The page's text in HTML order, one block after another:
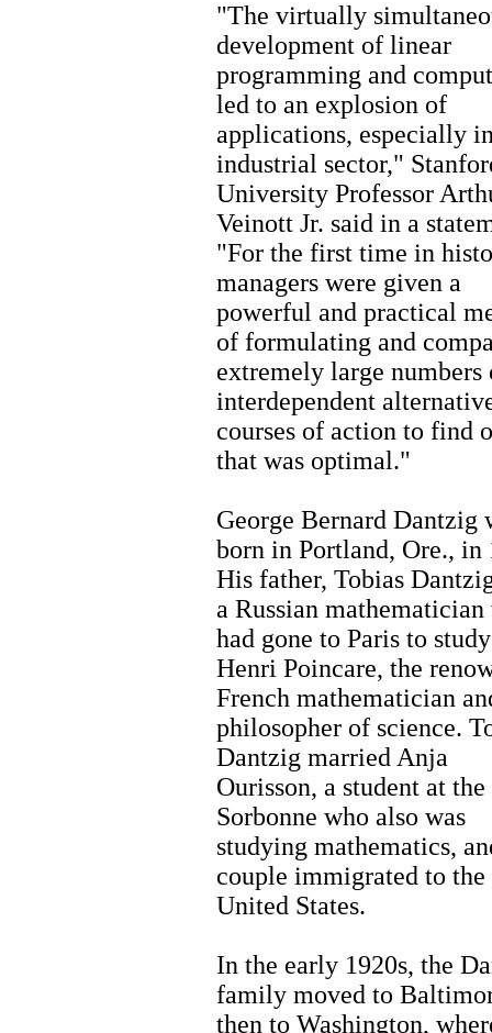
"The virtually
development of linear
programming and
led to an explosion of
applications, especially
industrial sector,"
University Professor
Veinott Jr. said in a
"For the first time in
managers were given a
powerful and practical
of formulating and
extremely large numbers
interdependent
courses of action to find
that was optimal."
George Bernard Dantzig
born in Portland, Ore., in
His father, Tobias
a Russian mathematician
had gone to Paris to
Henri Poincare, the
French mathematician
philosopher of science.
Dantzig married Anja
Ourisson, a student at the
Sorbonne who also was
studying mathematics,
couple immigrated to the
United States.
In the early 1920s, the
family moved to
then to Washington,